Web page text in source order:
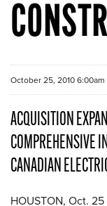
October 25, 2010 6:00am
ACQUISITION
COMPREHENSIVE
CANADIAN
HOUSTON, Oct. 25